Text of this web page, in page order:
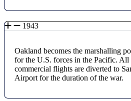
1943
Oakland becomes the marshalling
for the U.S. forces in the Pacific. All
commercial flights are diverted to
Airport for the duration of the war.